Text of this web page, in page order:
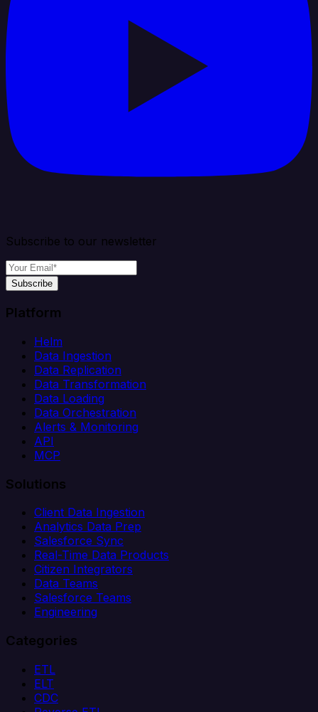
Subscribe to our newsletter
Subscribe
Platform
Helm
Data Ingestion
Data Replication
Data Transformation
Data Loading
Data Orchestration
Alerts & Monitoring
API
MCP
Solutions
Client Data Ingestion
Analytics Data Prep
Salesforce Sync
Real-Time Data Products
Citizen Integrators
Data Teams
Salesforce Teams
Engineering
Categories
ETL
ELT
CDC